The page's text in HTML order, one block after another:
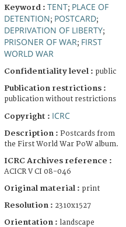
Keyword : TENT; PLACE OF
DETENTION; POSTCARD;
DEPRIVATION OF LIBERTY;
PRISONER OF WAR; FIRST
WORLD WAR
Confidentiality level : public
Publication restrictions :
publication without restrictions
Copyright : ICRC
Description : Postcards from
the First World War PoW album.
ICRC Archives reference :
ACICR V CI 08-046
Original material : print
Resolution : 2310x1527
Orientation : landscape